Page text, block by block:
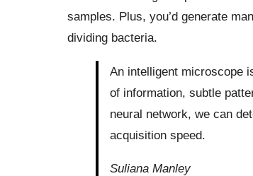
samples. Plus, you’d generate
dividing bacteria.
An intelligent microscope
of information, subtle
neural network, we can
acquisition speed.
Suliana Manley